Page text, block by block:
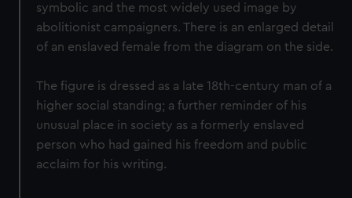
symbolic and the most widely used image by
abolitionist campaigners. There is an enlarged detail
of an enslaved female from the diagram on the side.
The figure is dressed as a late 18th-century man of a
higher social standing; a further reminder of his
unusual place in society as a formerly enslaved
person who had gained his freedom and public
acclaim for his writing.